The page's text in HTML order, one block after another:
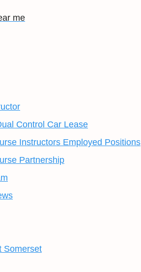
Control Car Lease
Instructors Employed Positions
Partnership
Somerset